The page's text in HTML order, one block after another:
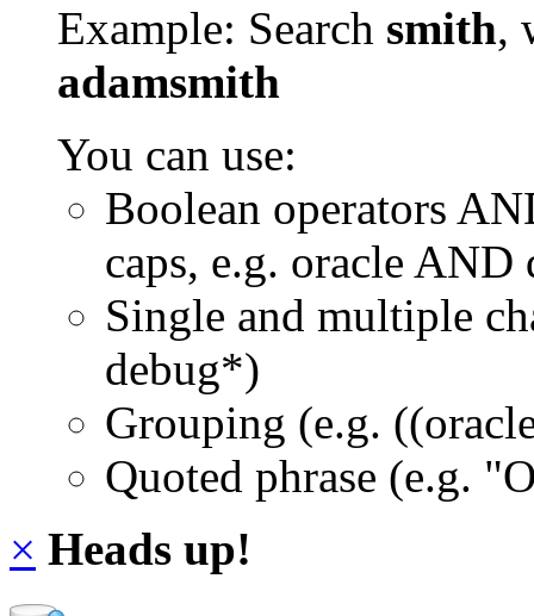
Example: Search smith,
adamsmith
You can use:
Boolean operators
caps, e.g. oracle AND
Single and multiple
debug*)
Grouping (e.g.
Quoted phrase (e.g.
× Heads up!